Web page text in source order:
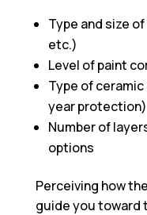
Type and size
etc.)
Level of paint
Type of
year protection)
Number of
options
Perceiving how
guide you toward